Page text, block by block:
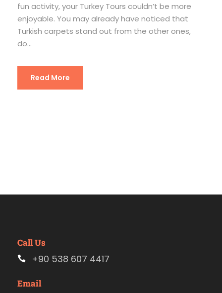
fun activity, your Turkey Tours couldn’t be more
enjoyable. You may already have noticed that
Turkish carpets stand out from the other ones,
do...
Read More
Call Us
+90 538 607 4417
Email